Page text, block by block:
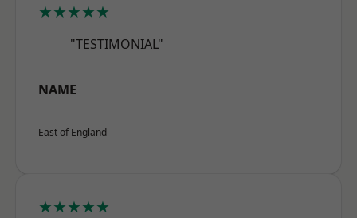
★★★★★
"TESTIMONIAL"
NAME
East of England
★★★★★